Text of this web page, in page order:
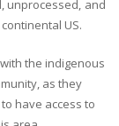
unprocessed, and
US.
the indigenous
as they
have access to